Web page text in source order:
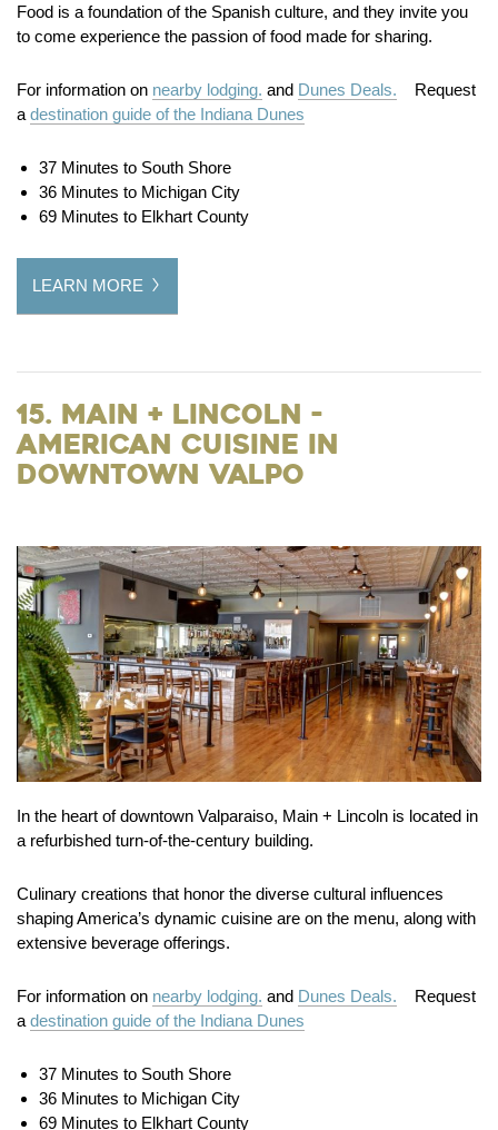
Food is a foundation of the Spanish culture, and they invite you
to come experience the passion of food made for sharing.
For information on nearby lodging. and Dunes Deals. Request
a destination guide of the Indiana Dunes
37 Minutes to South Shore
36 Minutes to Michigan City
69 Minutes to Elkhart County
LEARN MORE
15. Main + Lincoln -
American Cuisine in
Downtown Valpo
In the heart of downtown Valparaiso, Main + Lincoln is located in
a refurbished turn-of-the-century building.
Culinary creations that honor the diverse cultural influences
shaping America’s dynamic cuisine are on the menu, along with
extensive beverage offerings.
For information on nearby lodging. and Dunes Deals. Request
a destination guide of the Indiana Dunes
37 Minutes to South Shore
36 Minutes to Michigan City
69 Minutes to Elkhart County